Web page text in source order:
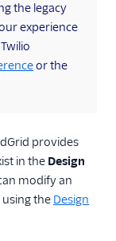
the legacy
experience
or the
provides
in the Design
modify an
the Design